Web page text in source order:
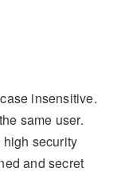
insensitive.
same user.
security
and secret